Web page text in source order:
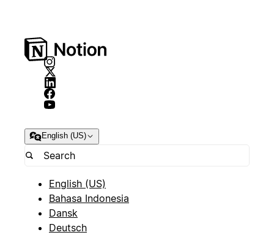
English (US)
English (US)
Bahasa Indonesia
Dansk
Deutsch